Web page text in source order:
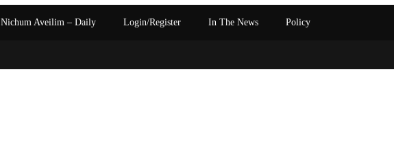
Nichum Aveilim – Daily Login/Register In The News Policy